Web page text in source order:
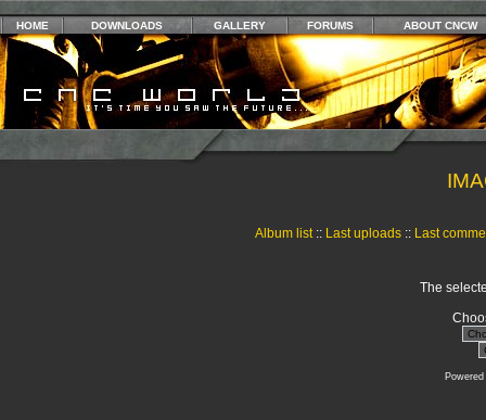
HOME DOWNLOADS GALLERY FORUMS ABOUT CNCW
Album list:: Last uploads:: Last
The